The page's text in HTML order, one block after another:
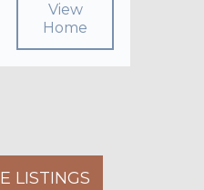
View
Home
LISTINGS